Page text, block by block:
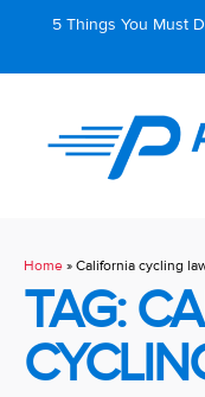
5 Things You Must
Home » California cycling
TAG: